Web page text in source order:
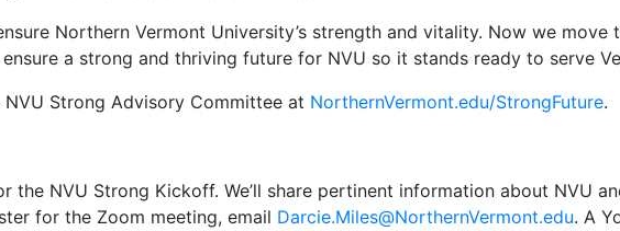
Northern Vermont University’s strength and vitality. Now we
a strong and thriving future for NVU so it stands ready to serve
Strong Advisory Committee at NorthernVermont.edu/StrongFuture.
the NVU Strong Kickoff. We’ll share pertinent information about NVU
for the Zoom meeting, email Darcie.Miles@NorthernVermont.edu. A